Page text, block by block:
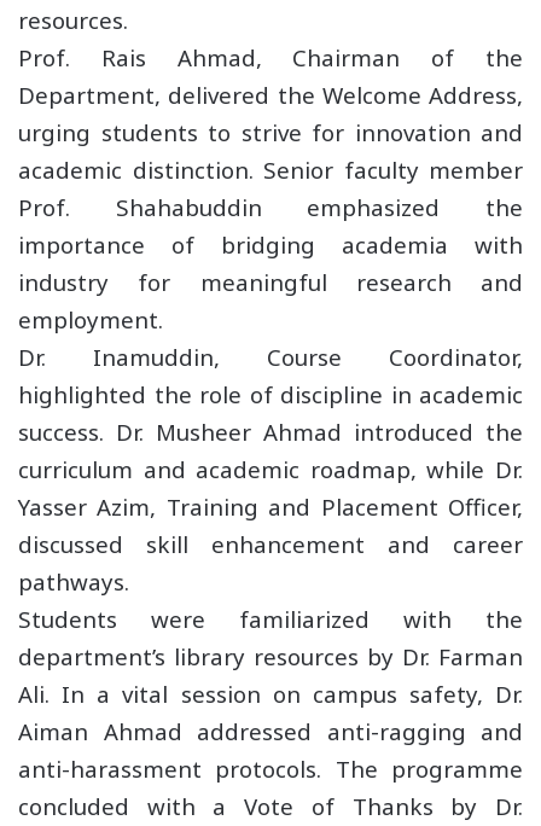
resources.
Prof. Rais Ahmad, Chairman of the
Department, delivered the Welcome Address,
urging students to strive for innovation and
academic distinction. Senior faculty member
Prof. Shahabuddin emphasized the
importance of bridging academia with
industry for meaningful research and
employment.
Dr. Inamuddin, Course Coordinator,
highlighted the role of discipline in academic
success. Dr. Musheer Ahmad introduced the
curriculum and academic roadmap, while Dr.
Yasser Azim, Training and Placement Officer,
discussed skill enhancement and career
pathways.
Students were familiarized with the
department’s library resources by Dr. Farman
Ali. In a vital session on campus safety, Dr.
Aiman Ahmad addressed anti-ragging and
anti-harassment protocols. The programme
concluded with a Vote of Thanks by Dr.